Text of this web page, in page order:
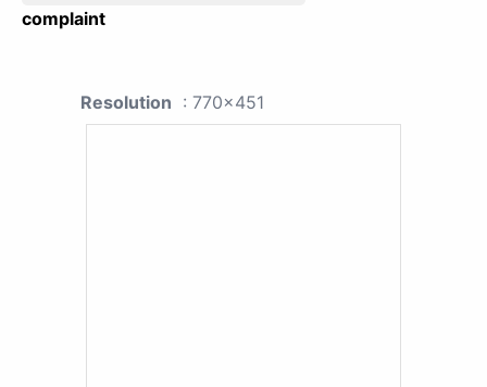
complaint
Resolution : 770x451